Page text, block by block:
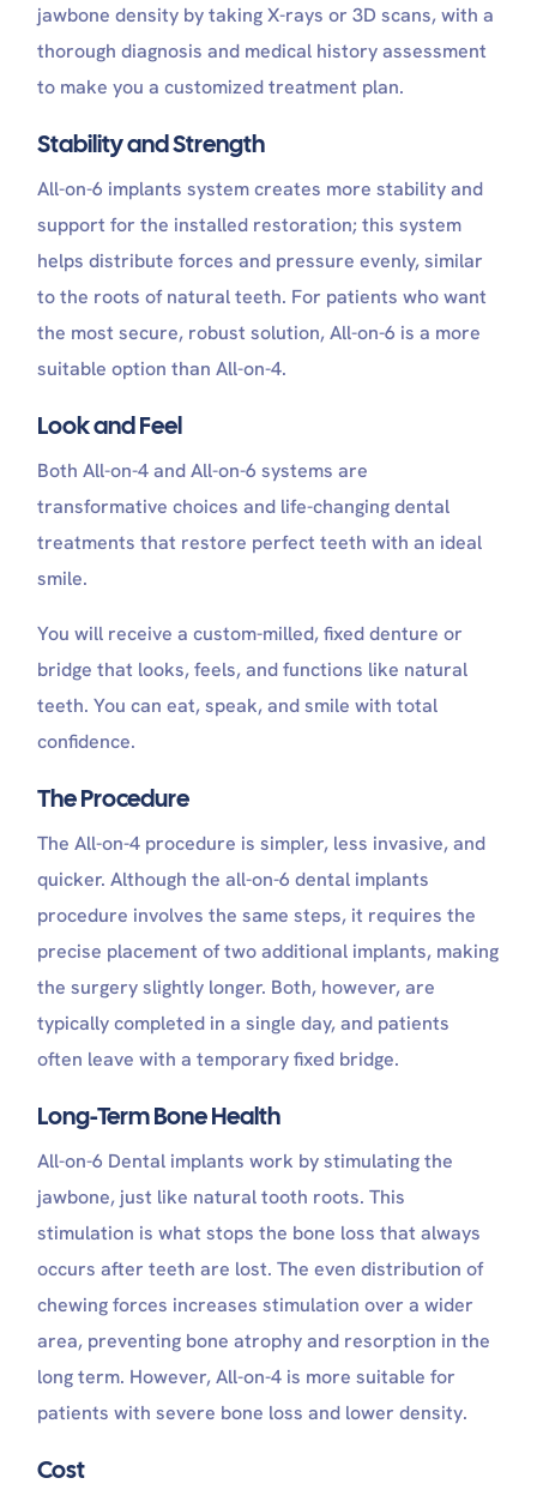
jawbone density by taking X-rays or 3D scans, with a
thorough diagnosis and medical history assessment
to make you a customized treatment plan.
Stability and Strength
All-on-6 implants system creates more stability and
support for the installed restoration; this system
helps distribute forces and pressure evenly, similar
to the roots of natural teeth. For patients who want
the most secure, robust solution, All-on-6 is a more
suitable option than All-on-4.
Look and Feel
Both All-on-4 and All-on-6 systems are
transformative choices and life-changing dental
treatments that restore perfect teeth with an ideal
smile.
You will receive a custom-milled, fixed denture or
bridge that looks, feels, and functions like natural
teeth. You can eat, speak, and smile with total
confidence.
The Procedure
The All-on-4 procedure is simpler, less invasive, and
quicker. Although the all-on-6 dental implants
procedure involves the same steps, it requires the
precise placement of two additional implants, making
the surgery slightly longer. Both, however, are
typically completed in a single day, and patients
often leave with a temporary fixed bridge.
Long-Term Bone Health
All-on-6 Dental implants work by stimulating the
jawbone, just like natural tooth roots. This
stimulation is what stops the bone loss that always
occurs after teeth are lost. The even distribution of
chewing forces increases stimulation over a wider
area, preventing bone atrophy and resorption in the
long term. However, All-on-4 is more suitable for
patients with severe bone loss and lower density.
Cost